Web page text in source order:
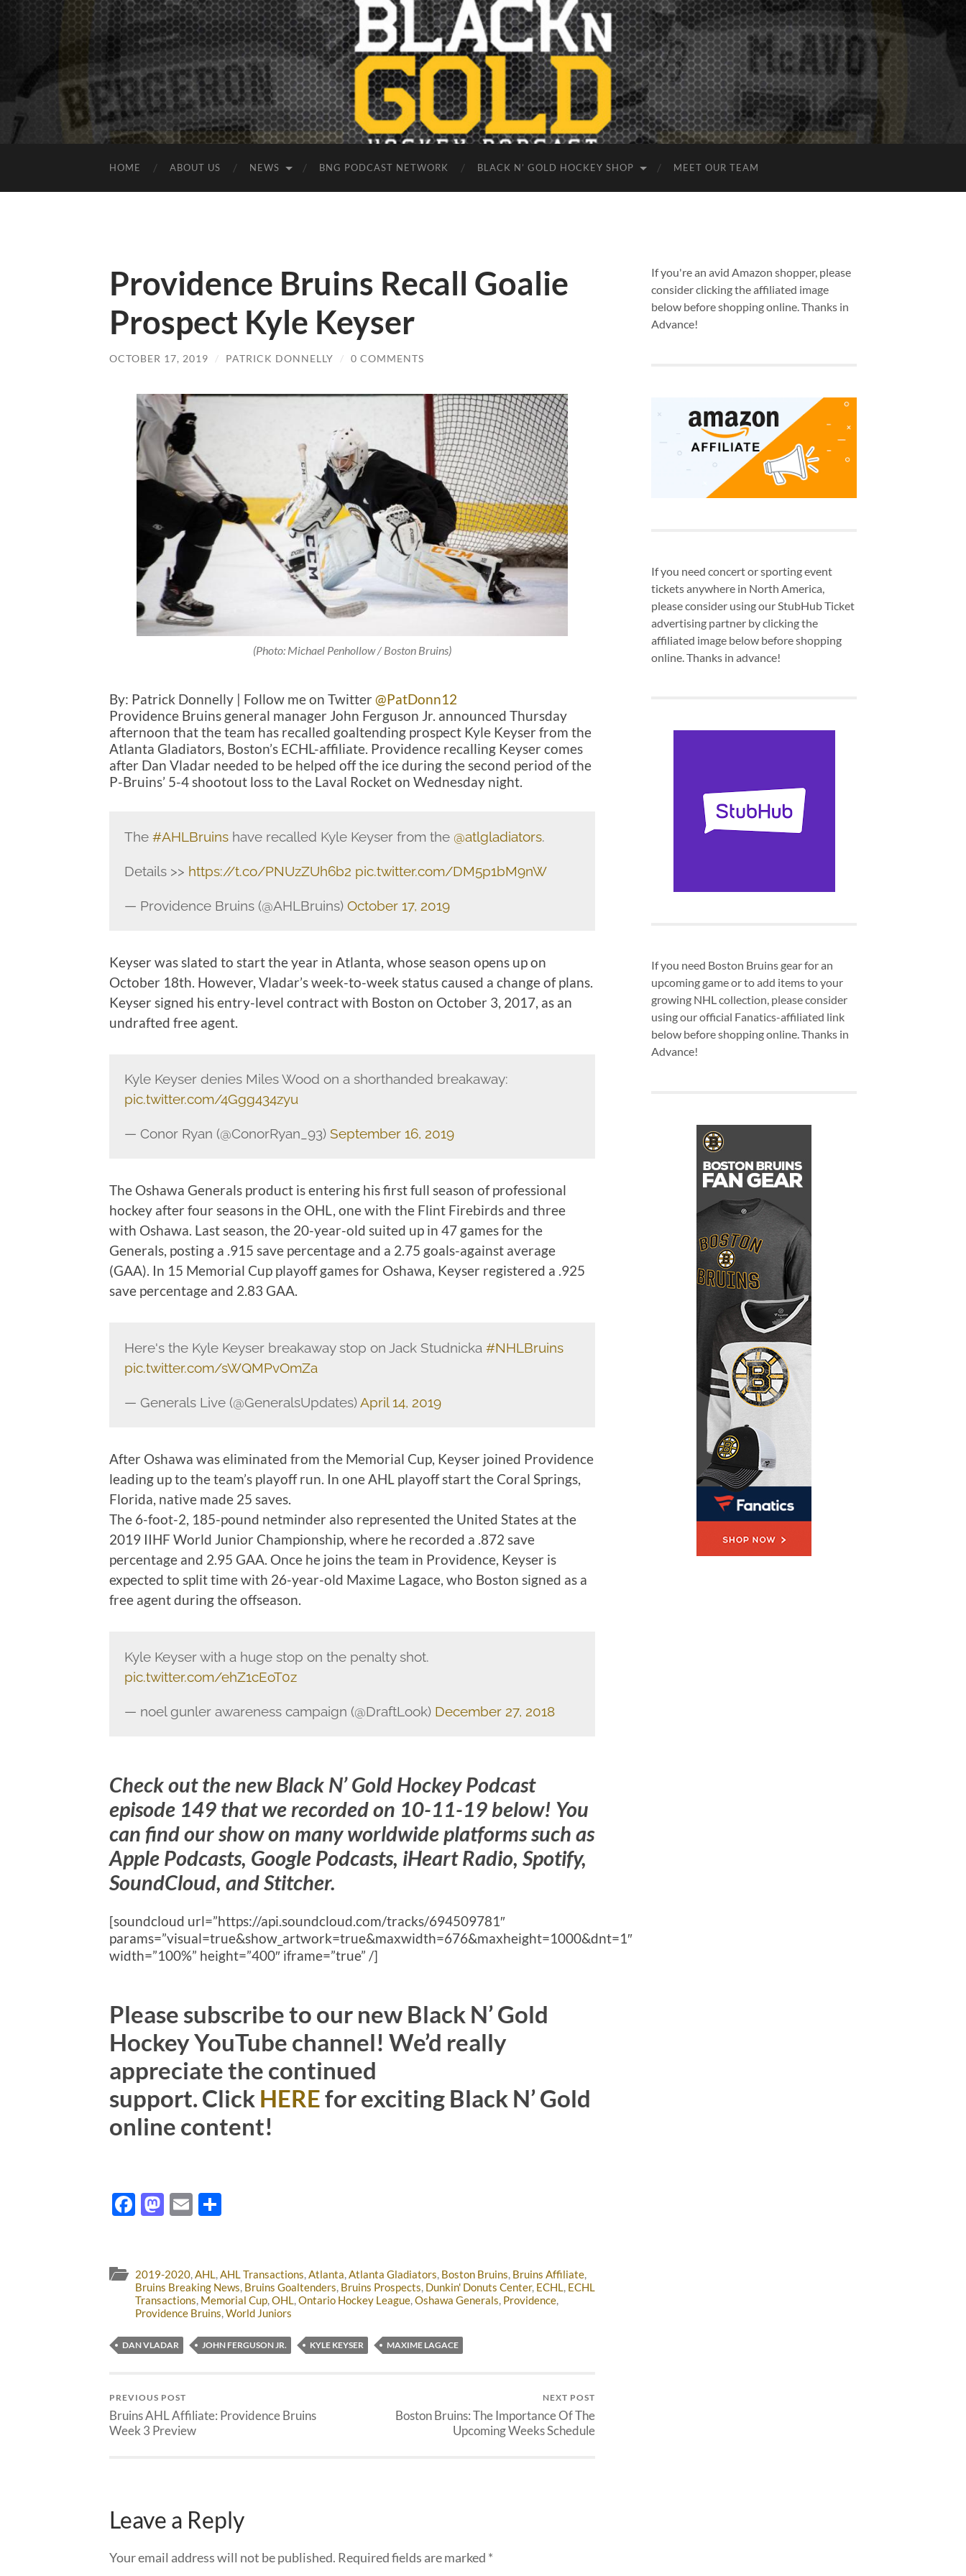
HOME ABOUT US NEWS BNG PODCAST NETWORK BLACK N’ GOLD HOCKEY SHOP MEET OUR TEAM
Providence Bruins Recall Goalie
Prospect Kyle Keyser
OCTOBER 17, 2019 / PATRICK DONNELLY / 0 COMMENTS
(Photo: Michael Penhollow / Boston Bruins)
By: Patrick Donnelly | Follow me on Twitter @PatDonn12
Providence Bruins general manager John Ferguson Jr. announced Thursday
afternoon that the team has recalled goaltending prospect Kyle Keyser from the
Atlanta Gladiators, Boston’s ECHL-affiliate. Providence recalling Keyser comes
after Dan Vladar needed to be helped off the ice during the second period of the
P-Bruins’ 5-4 shootout loss to the Laval Rocket on Wednesday night.
The #AHLBruinshave recalled Kyle Keyser from the @atlgladiators.
Details >> https://t.co/PNUzZUh6b2 pic.twitter.com/DM5p1bM9nW
— Providence Bruins (@AHLBruins) October 17, 2019
Keyser was slated to start the year in Atlanta, whose season opens up on
October 18th. However, Vladar’s week-to-week status caused a change of plans.
Keyser signed his entry-level contract with Boston on October 3, 2017, as an
undrafted free agent.
Kyle Keyser denies Miles Wood on a shorthanded breakaway:
pic.twitter.com/4Ggg434zyu
— Conor Ryan (@ConorRyan_93) September 16, 2019
The Oshawa Generals product is entering his first full season of professional
hockey after four seasons in the OHL, one with the Flint Firebirds and three
with Oshawa. Last season, the 20-year-old suited up in 47 games for the
Generals, posting a .915 save percentage and a 2.75 goals-against average
(GAA). In 15 Memorial Cup playoff games for Oshawa, Keyser registered a .925
save percentage and 2.83 GAA.
Here's the Kyle Keyser breakaway stop on Jack Studnicka #NHLBruins
pic.twitter.com/sWQMPvOmZa
— Generals Live (@GeneralsUpdates)April 14, 2019
After Oshawa was eliminated from the Memorial Cup, Keyser joined Providence
leading up to the team’s playoff run. In one AHL playoff start the Coral Springs,
Florida, native made 25 saves.
The 6-foot-2, 185-pound netminder also represented the United States at the
2019 IIHF World Junior Championship, where he recorded a .872 save
percentage and 2.95 GAA. Once he joins the team in Providence, Keyser is
expected to split time with 26-year-old Maxime Lagace, who Boston signed as a
free agent during the offseason.
Kyle Keyser with a huge stop on the penalty shot.
pic.twitter.com/ehZ1cEoT0z
— noel gunler awareness campaign (@DraftLook) December 27, 2018
Check out the new Black N’ Gold Hockey Podcast
episode 149 that we recorded on 10-11-19 below! You
can find our show on many worldwide platforms such as
Apple Podcasts, Google Podcasts, iHeart Radio, Spotify,
SoundCloud, and Stitcher.
[soundcloud url=”https://api.soundcloud.com/tracks/694509781″
params=”visual=true&show_artwork=true&maxwidth=676&maxheight=1000&dnt=1″
width=”100%” height=”400″ iframe=”true” /]
Please subscribe to our new Black N’ Gold
Hockey YouTube channel! We’d really
appreciate the continued
support. Click HEREfor exciting Black N’ Gold
online content!
Facebook
Mastodon
Email
2019-2020,AHL,AHL Transactions,Atlanta,Atlanta Gladiators, Boston Bruins, Bruins Affiliate,
Bruins Breaking News, Bruins Goaltenders, Bruins Prospects, Dunkin' Donuts Center, ECHL, ECHL
Transactions, Memorial Cup,OHL,Ontario Hockey League,Oshawa Generals, Providence,
Providence Bruins,World Juniors
DAN VLADAR JOHN FERGUSON JR. KYLE KEYSER MAXIME LAGACE
PREVIOUS POST
Bruins AHL Affiliate: Providence Bruins
Week 3 Preview
NEXT POST
Boston Bruins: The Importance Of The
Upcoming Weeks Schedule
Leave a Reply
Your email address will not be published. Required fields are marked *
If you're an avid Amazon shopper, please
consider clicking the affiliated image
below before shopping online. Thanks in
Advance!
If you need concert or sporting event
tickets anywhere in North America,
please consider using our StubHub Ticket
advertising partner by clicking the
affiliated image below before shopping
online. Thanks in advance!
If you need Boston Bruins gear for an
upcoming game or to add items to your
growing NHL collection, please consider
using our official Fanatics-affiliated link
below before shopping online. Thanks in
Advance!